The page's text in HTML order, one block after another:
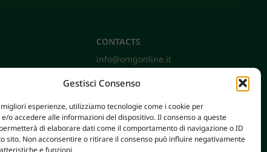
Gestisci Consenso
esperienze, utilizziamo tecnologie come i cookie per
o accedere alle informazioni del dispositivo. Il consenso a queste
di elaborare dati come il comportamento di navigazione o ID
sito. Non acconsentire o ritirare il consenso può influire negativamente
e funzioni.
CONTACTS
info@omgonline.it
36040 Brendola (VI) - Italy